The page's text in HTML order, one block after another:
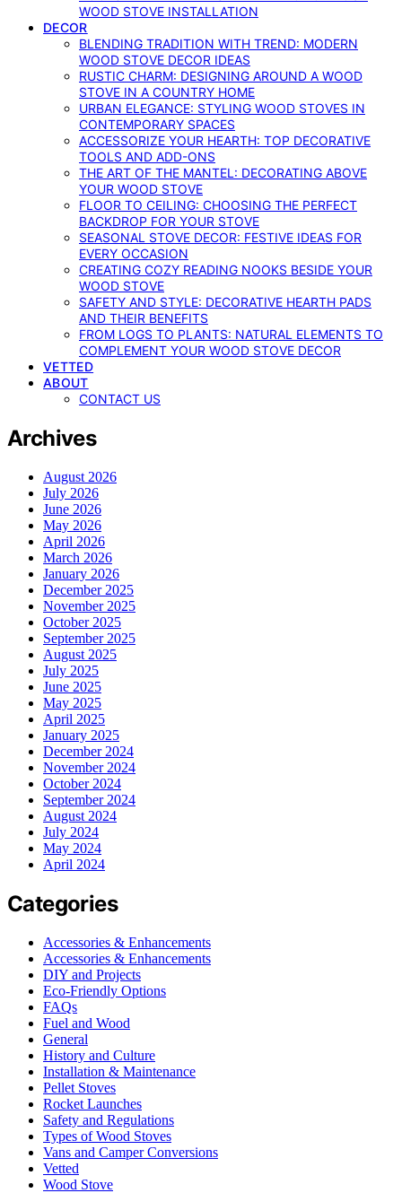
WOOD STOVE INSTALLATION
DECOR
BLENDING TRADITION WITH TREND: MODERN
WOOD STOVE DECOR IDEAS
RUSTIC CHARM: DESIGNING AROUND A WOOD
STOVE IN A COUNTRY HOME
URBAN ELEGANCE: STYLING WOOD STOVES IN
CONTEMPORARY SPACES
ACCESSORIZE YOUR HEARTH: TOP DECORATIVE
TOOLS AND ADD-ONS
THE ART OF THE MANTEL: DECORATING ABOVE
YOUR WOOD STOVE
FLOOR TO CEILING: CHOOSING THE PERFECT
BACKDROP FOR YOUR STOVE
SEASONAL STOVE DECOR: FESTIVE IDEAS FOR
EVERY OCCASION
CREATING COZY READING NOOKS BESIDE YOUR
WOOD STOVE
SAFETY AND STYLE: DECORATIVE HEARTH PADS
AND THEIR BENEFITS
FROM LOGS TO PLANTS: NATURAL ELEMENTS TO
COMPLEMENT YOUR WOOD STOVE DECOR
VETTED
ABOUT
CONTACT US
Archives
August 2026
July 2026
June 2026
May 2026
April 2026
March 2026
January 2026
December 2025
November 2025
October 2025
September 2025
August 2025
July 2025
June 2025
May 2025
April 2025
January 2025
December 2024
November 2024
October 2024
September 2024
August 2024
July 2024
May 2024
April 2024
Categories
Accessories & Enhancements
Accessories & Enhancements
DIY and Projects
Eco-Friendly Options
FAQs
Fuel and Wood
General
History and Culture
Installation & Maintenance
Pellet Stoves
Rocket Launches
Safety and Regulations
Types of Wood Stoves
Vans and Camper Conversions
Vetted
Wood Stove